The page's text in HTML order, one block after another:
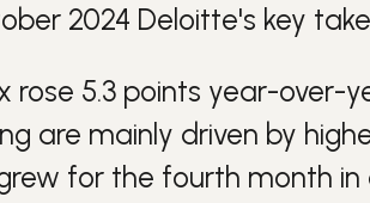
2024 Deloitte's key
rose 5.3 points year-over-
are mainly driven by
for the fourth month in